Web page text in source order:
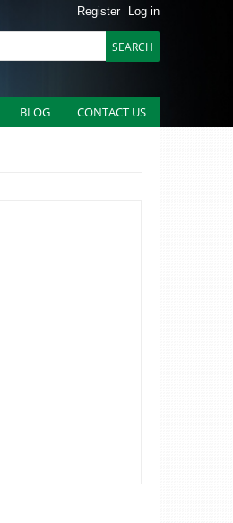
Register Log in
BLOG CONTACT US